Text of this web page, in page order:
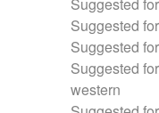
Suggested
Suggested
Suggested
western